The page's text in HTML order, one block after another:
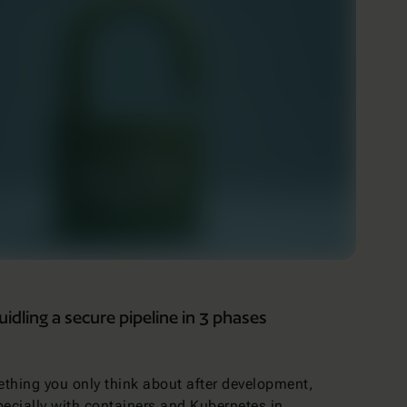
a secure pipeline in 3 phases
you only think about after development,